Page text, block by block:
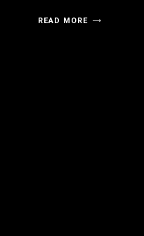
READ MORE